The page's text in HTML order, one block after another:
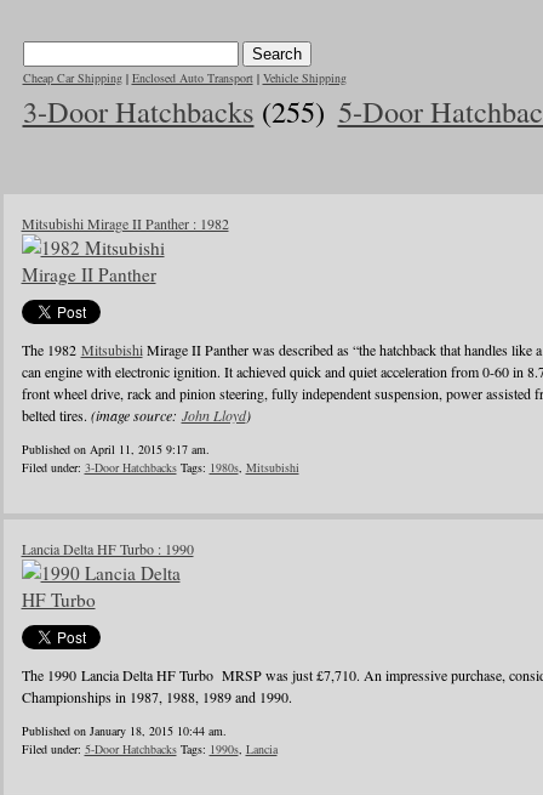
Cheap Car Shipping| Enclosed Auto Transport| Vehicle Shipping
3-Door Hatchbacks (255) 5-Door
Mitsubishi Mirage II Panther : 1982
The 1982 Mitsubishi Mirage II Panther was described as “the hatchback that handles like
can engine with electronic ignition. It achieved quick and quiet acceleration from 0-60 in
front wheel drive, rack and pinion steering, fully independent suspension, power assisted
belted tires. (image source: John Lloyd)
Published on April 11, 2015 9:17 am.
Filed under: 3-Door HatchbacksTags: 1980s, Mitsubishi
Lancia Delta HF Turbo : 1990
The 1990 Lancia Delta HF Turbo MRSP was just £7,710. An impressive purchase,
Championships in 1987, 1988, 1989 and 1990.
Published on January 18, 2015 10:44 am.
Filed under: 5-Door HatchbacksTags: 1990s, Lancia